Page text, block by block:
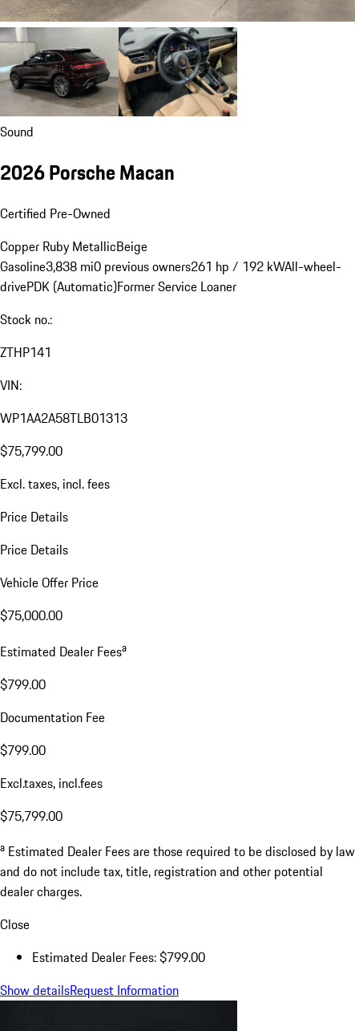
Sound
2026 Porsche Macan
Certified Pre-Owned
Copper Ruby MetallicBeige
Gasoline3,838 mi0 previous owners261 hp / 192 kWAll-wheel-
drivePDK (Automatic)Former Service Loaner
Stock no.:
ZTHP141
VIN:
WP1AA2A58TLB01313
$75,799.00
Excl. taxes, incl. fees
Price Details
Price Details
Vehicle Offer Price
$75,000.00
Estimated Dealer Feesa
$799.00
Documentation Fee
$799.00
Excl.taxes, incl.fees
$75,799.00
a Estimated Dealer Fees are those required to be disclosed by law
and do not include tax, title, registration and other potential
dealer charges.
Close
Estimated Dealer Fees: $799.00
Show detailsRequest Information